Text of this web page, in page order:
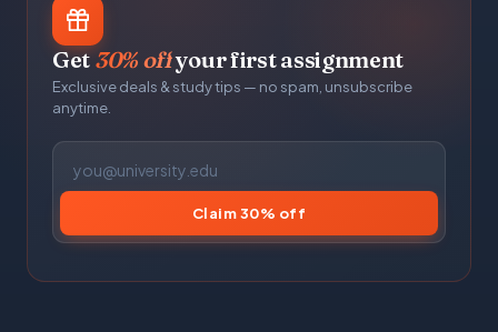
Get30% offyour first assignment
Exclusive deals & study tips — no spam, unsubscribe
anytime.
Claim 30% off